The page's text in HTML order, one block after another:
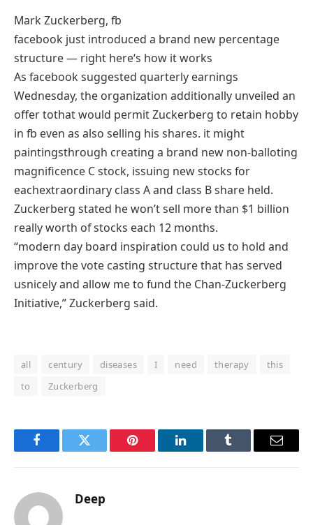
Mark Zuckerberg, fb
facebook just introduced a brand new percentage
structure— right here‘s how itworks
As facebook suggested quarterly earnings
Wednesday, the organization additionally unveiled an
offertothat would permitZuckerberg to retain hobby
in fb even as also selling his shares. it might
paintingsthrough creating a brand new non-balloting
magnificence Cstock, issuing newstocks for
eachextraordinary class Aand class Bshare held.
Zuckerberg stated hewon’tsell morethan $1 billion
really worth ofstocks each 12 months.
“modern day board inspiration could us to hold and
improvethevote casting structurethat has served
usnicelyand allow me to fund the Chan-Zuckerberg
Initiative,” Zuckerberg said.
all century diseases I need therapy
this
to
Zuckerberg
FacebookTwitter Pinterest LinkedInTumblr Email
Deep